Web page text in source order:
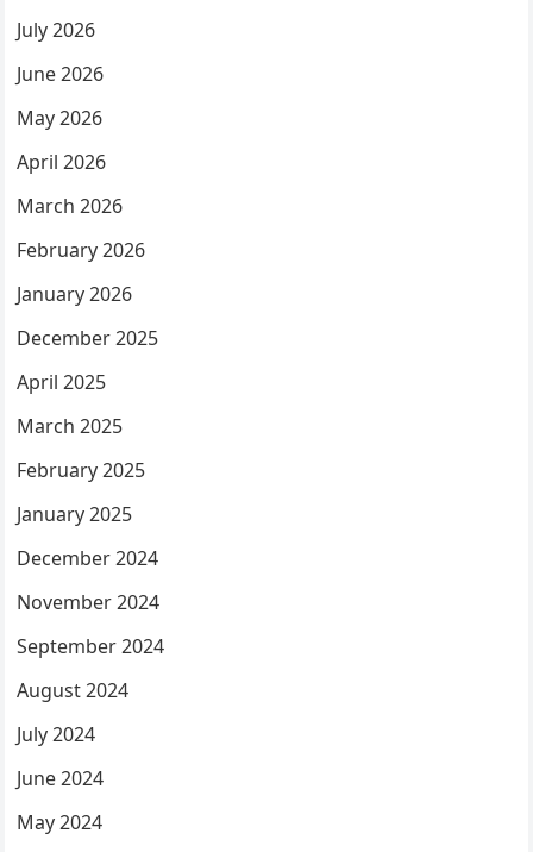
July 2026
June 2026
May 2026
April 2026
March 2026
February 2026
January 2026
December 2025
April 2025
March 2025
February 2025
January 2025
December 2024
November 2024
September 2024
August 2024
July 2024
June 2024
May 2024